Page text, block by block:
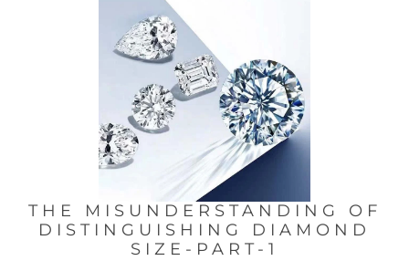
THE MISUNDERSTANDING OF
DISTINGUISHING DIAMOND
SIZE-PART-1